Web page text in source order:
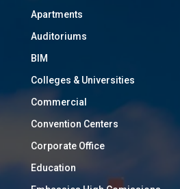
Apartments
Auditoriums
BIM
Colleges & Universities
Commercial
Convention Centers
Corporate Office
Education